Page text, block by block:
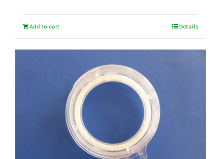
Add to cart Details